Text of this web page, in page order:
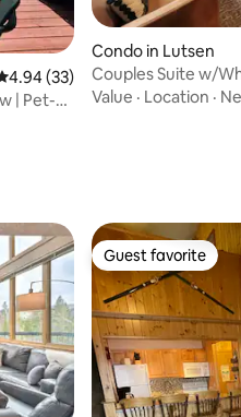
out of 5 average rating, 33
4.94 (33)
| Pet-
Condo in Lutsen
Couples Suite w/
Tub
Value · Location ·
Guest favorite
Guest favorite